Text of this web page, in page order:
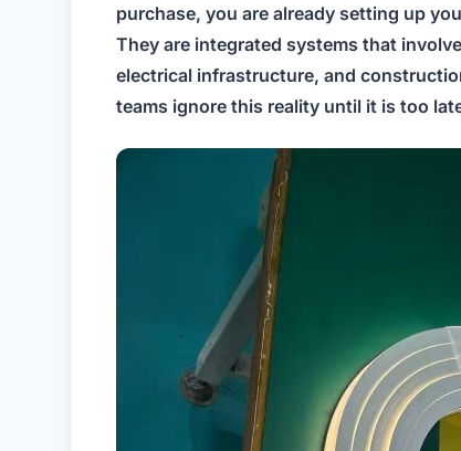
purchase, you are already setting up
They are integrated systems that
electrical infrastructure, and
teams ignore this reality until it is too